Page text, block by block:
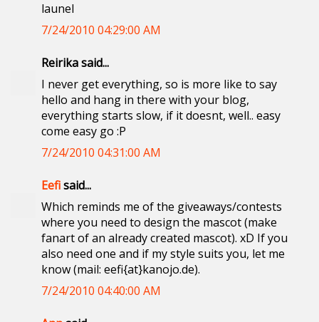
launel
7/24/2010 04:29:00 AM
Reirika said...
I never get everything, so is more like to say
hello and hang in there with your blog,
everything starts slow, if it doesnt, well.. easy
come easy go :P
7/24/2010 04:31:00 AM
Eefisaid...
Which reminds me of the giveaways/contests
where you need to design the mascot (make
fanart of an already created mascot). xD If you
also need one and if my style suits you, let me
know (mail: eefi{at}kanojo.de).
7/24/2010 04:40:00 AM